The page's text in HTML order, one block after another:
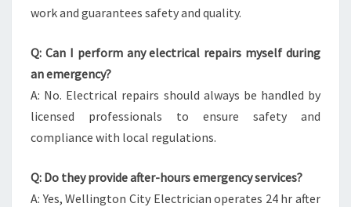
work and guarantees safety and quality.
Q: Can I perform any electrical repairs myself during
an emergency?
A: No. Electrical repairs should always be handled by
licensed professionals to ensure safety and
compliance with local regulations.
Q: Do they provide after-hours emergency services?
A: Yes, Wellington City Electrician operates 24 hr after